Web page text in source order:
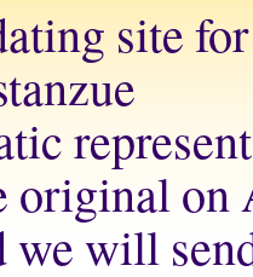
site
original on
we will